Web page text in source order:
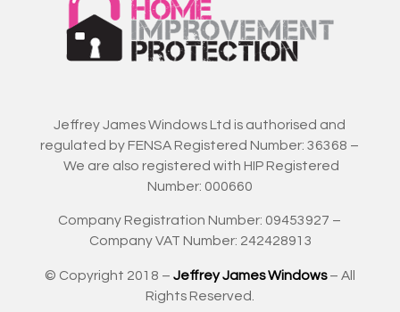
Jeffrey James Windows Ltd is authorised and
regulated by FENSA Registered Number: 36368 –
We are also registered with HIP Registered
Number: 000660
Company Registration Number: 09453927 –
Company VAT Number: 242428913
© Copyright 2018 – Jeffrey James Windows– All
Rights Reserved.